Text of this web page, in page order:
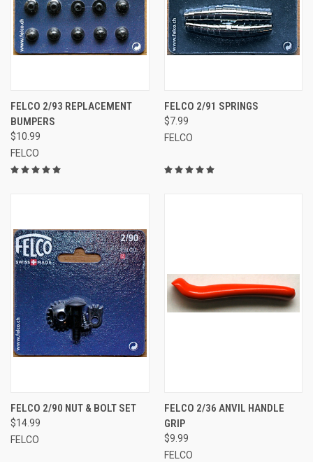
FELCO 2/93 REPLACEMENT
BUMPERS
$10.99
FELCO
FELCO 2/91 SPRINGS
$7.99
FELCO
FELCO 2/90 NUT & BOLT SET
$14.99
FELCO
FELCO 2/36 ANVIL HANDLE
GRIP
$9.99
FELCO